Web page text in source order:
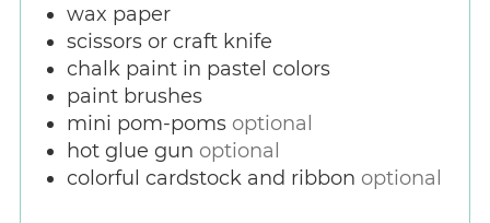
wax paper
scissors or craft knife
chalk paint in pastel colors
paint brushes
mini pom-poms optional
hot glue gun optional
colorful cardstock and ribbon optional